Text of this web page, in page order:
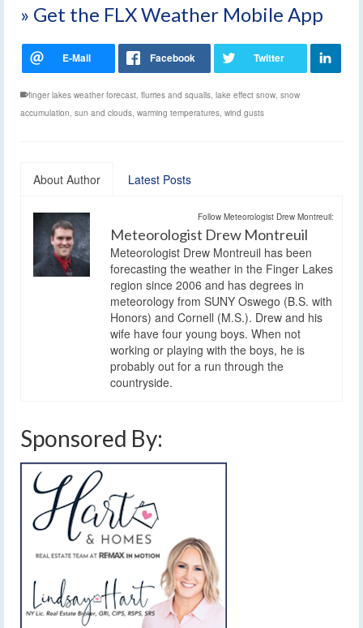
» Get the FLX Weather Mobile App
finger lakes weather forecast, flurries and squalls, lake effect snow, snow
accumulation, sun and clouds, warming temperatures, wind gusts
About Author Latest Posts
Follow Meteorologist Drew Montreuil:
Meteorologist Drew Montreuil
Meteorologist Drew Montreuil has been
forecasting the weather in the Finger Lakes
region since 2006 and has degrees in
meteorology from SUNY Oswego (B.S. with
Honors) and Cornell (M.S.). Drew and his
wife have four young boys. When not
working or playing with the boys, he is
probably out for a run through the
countryside.
Sponsored By: